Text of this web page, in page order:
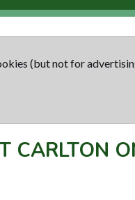
(but not for
CARLTON